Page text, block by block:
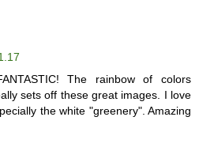
The rainbow of colors
sets off these great images. I love
the white "greenery". Amazing